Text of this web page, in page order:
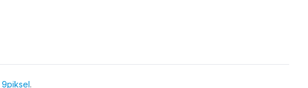
9piksel.